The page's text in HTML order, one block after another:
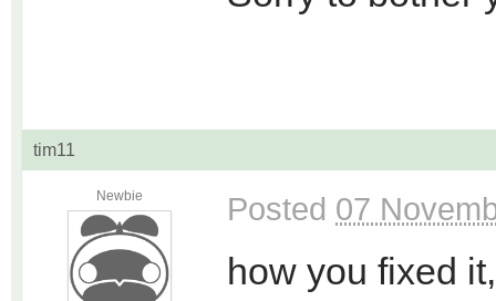
tim11
Newbie Posted 07
how you fixed